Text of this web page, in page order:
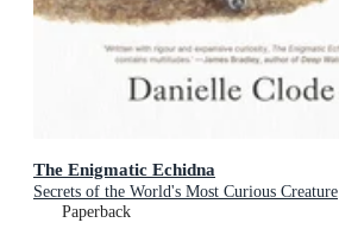
The Enigmatic Echidna
Secrets of the World's Most Curious Creature
Paperback